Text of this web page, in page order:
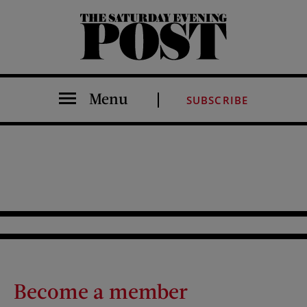
The Saturday Evening Post
Menu SUBSCRIBE
Become a member